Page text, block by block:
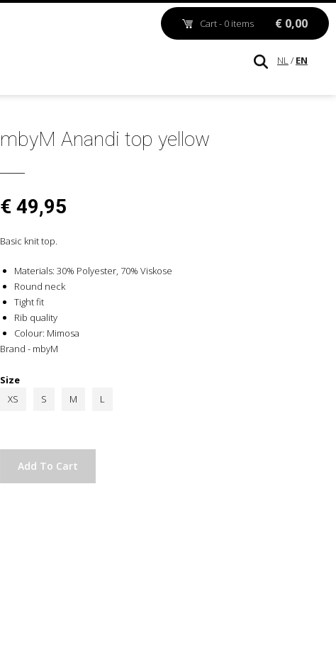
Cart - 0 items € 0,00
NL/ EN
mbyM Anandi top yellow
€ 49,95
Basic knit top.
Materials: 30% Polyester, 70% Viskose
Round neck
Tight fit
Rib quality
Colour: Mimosa
Brand - mbyM
Size
XS
S M L